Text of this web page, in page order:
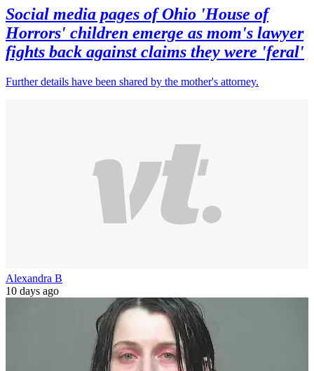
Social media pages of Ohio 'House of
Horrors' children emerge as mom's lawyer
fights back against claims they were 'feral'
Further details have been shared by the mother's attorney.
Alexandra B
10 days ago